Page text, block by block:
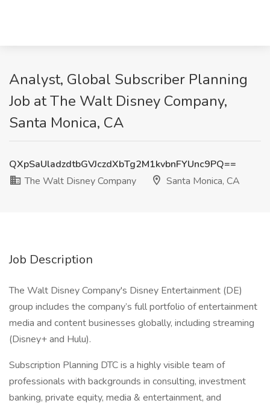
Analyst, Global Subscriber Planning
Job at The Walt Disney Company,
Santa Monica, CA
QXpSaUladzdtbGVJczdXbTg2M1kvbnFYUnc9PQ==
The Walt Disney Company
Santa Monica, CA
Job Description
The Walt Disney Company's Disney Entertainment (DE)
group includes the company’s full portfolio of entertainment
media and content businesses globally, including streaming
(Disney+ and Hulu).
Subscription Planning DTC is a highly visible team of
professionals with backgrounds in consulting, investment
banking, private equity, media & entertainment, and